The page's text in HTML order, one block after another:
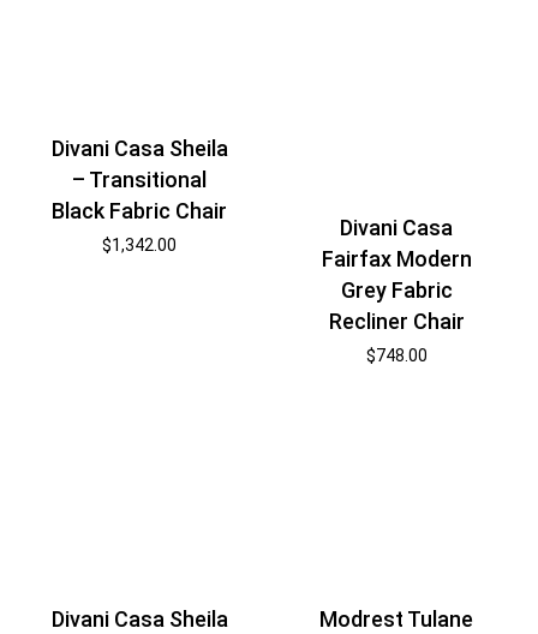
Divani Casa Sheila
– Transitional
Black Fabric Chair
$1,342.00
Divani Casa
Fairfax Modern
Grey Fabric
Recliner Chair
$748.00
Divani Casa Sheila
Modrest Tulane